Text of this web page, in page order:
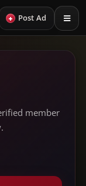
+ Post Ad
member